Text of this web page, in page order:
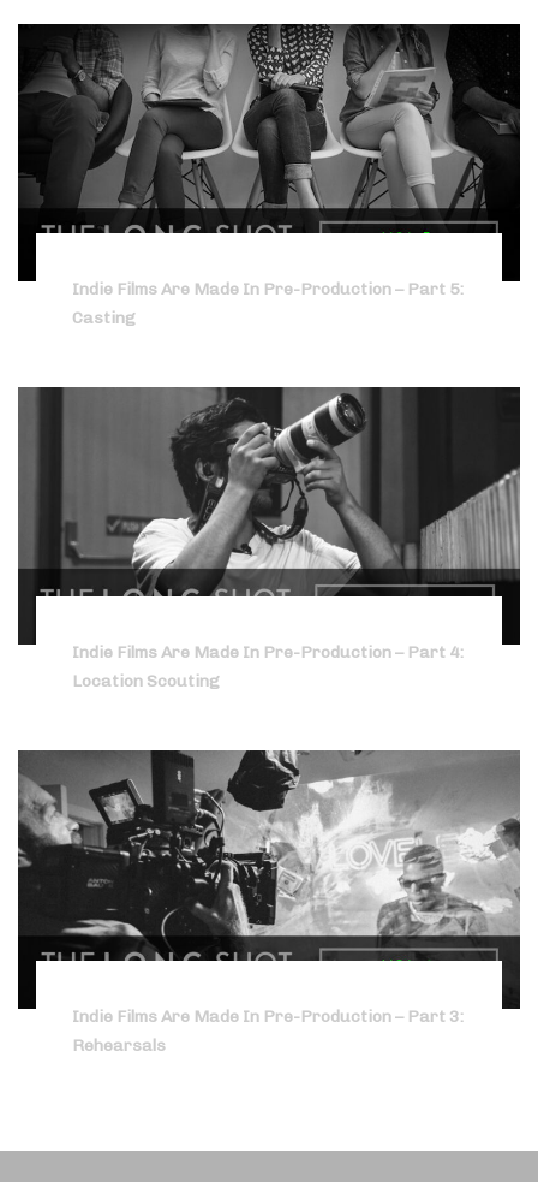
Indie Films Are Made In Pre-Production – Part 5:
Casting
Indie Films Are Made In Pre-Production – Part 4:
Location Scouting
Indie Films Are Made In Pre-Production – Part 3:
Rehearsals